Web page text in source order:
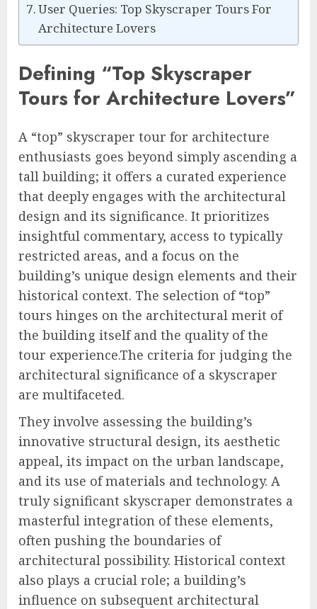
User Queries: Top Skyscraper Tours For
Architecture Lovers
Defining “Top Skyscraper
Tours for Architecture Lovers”
A “top” skyscraper tour for architecture
enthusiasts goes beyond simply ascending a
tall building; it offers a curated experience
that deeply engages with the architectural
design and its significance. It prioritizes
insightful commentary, access to typically
restricted areas, and a focus on the
building’s unique design elements and their
historical context. The selection of “top”
tours hinges on the architectural merit of
the building itself and the quality of the
tour experience.The criteria for judging the
architectural significance of a skyscraper
are multifaceted.
They involve assessing the building’s
innovative structural design, its aesthetic
appeal, its impact on the urban landscape,
and its use of materials and technology. A
truly significant skyscraper demonstrates a
masterful integration of these elements,
often pushing the boundaries of
architectural possibility. Historical context
also plays a crucial role; a building’s
influence on subsequent architectural